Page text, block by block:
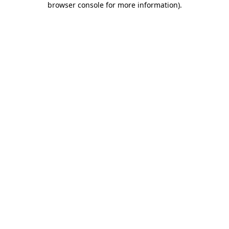
browser console for more information).